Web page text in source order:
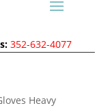
352-632-4077
Heavy